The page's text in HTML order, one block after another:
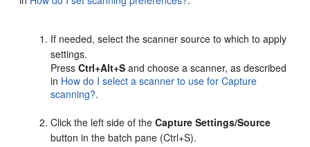
If needed, select the scanner source to which to apply
settings.
PressCtrl+Alt+S and choose a scanner, as described
in How do I select a scanner to use for Capture
scanning?.
Click the left side of theCapture Settings/Source
button in the batch pane (Ctrl+S).